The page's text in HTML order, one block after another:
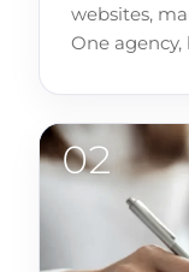
websites,
One